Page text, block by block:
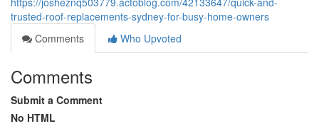
trusted-roof-replacements-sydney-for-busy-home-owners
Comments
Who Upvoted
Comments
Submit a Comment
No HTML